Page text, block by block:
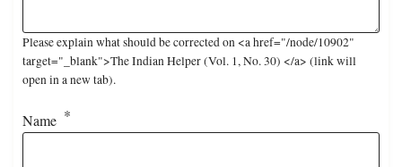
Please explain what should be corrected on <a href="/node/10902"
target="_blank">The Indian Helper (Vol. 1, No. 30) </a> (link will
open in a new tab).
Name